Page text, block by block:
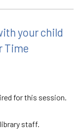
your child
Time
for this session.
staff.